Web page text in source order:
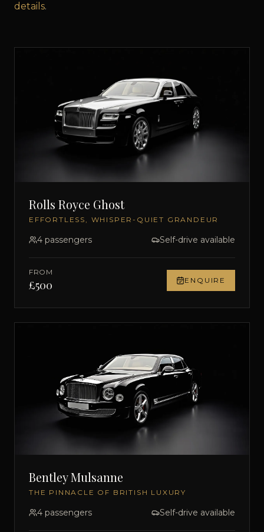
details.
Rolls Royce Ghost
EFFORTLESS, WHISPER-QUIET GRANDEUR
4 passengers Self-drive available
FROM
£500 ENQUIRE
Bentley Mulsanne
THE PINNACLE OF BRITISH LUXURY
4 passengers Self-drive available